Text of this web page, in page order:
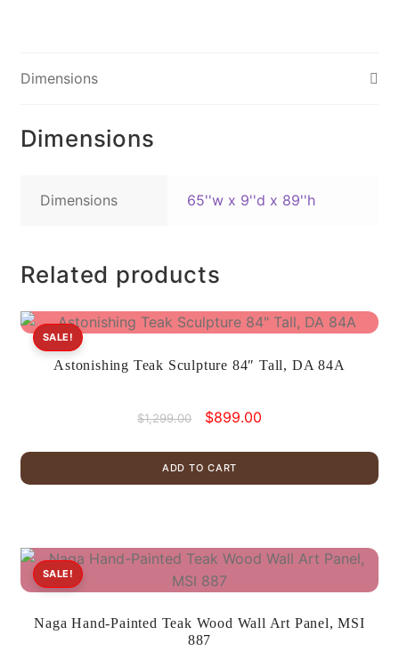
o
Dimensions
Dimensions
Dimensions 65''w x 9''d x 89''h
Related products
Astonishing Teak Sculpture 84″ Tall, DA 84A
SALE!
$1,299.00
Original
was:
$1,299.00.
$899.00Current
$899.00.
ADD TO CART
Naga Hand-Painted Teak Wood Wall Art Panel, MSI
887
SALE!